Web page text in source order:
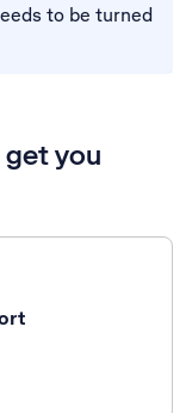
to be turned
get you